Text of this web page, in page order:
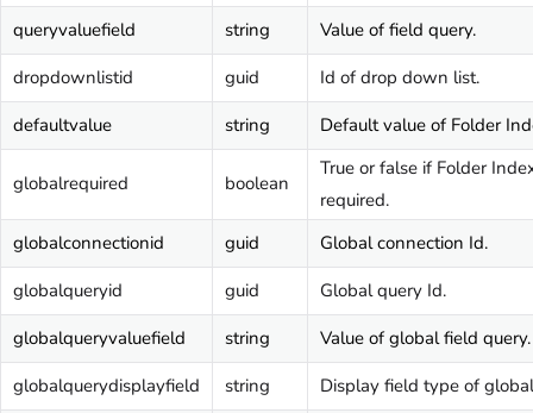
queryvaluefield
string
Value of field query.
dropdownlistid
guid
Id of drop down list.
defaultvalue
string Default value of Folder
globalrequired boolean
True or false if Folder
required.
globalconnectionid
guid
Global connection Id.
globalqueryid
guid
Global query Id.
globalqueryvaluefield
string
Value of global field query.
globalquerydisplayfield
string
Display field type of